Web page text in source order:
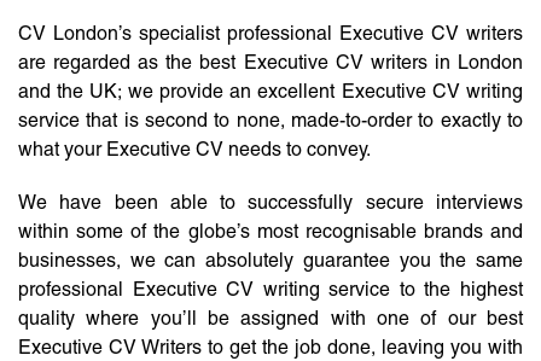
CV London’s specialist professional Executive CV writers
are regarded as the best Executive CV writers in London
and the UK; we provide an excellent Executive CV writing
service that is second to none, made-to-order to exactly to
what your Executive CV needs to convey.
We have been able to successfully secure interviews
within some of the globe’s most recognisable brands and
businesses, we can absolutely guarantee you the same
professional Executive CV writing service to the highest
quality where you’ll be assigned with one of our best
Executive CV Writers to get the job done, leaving you with